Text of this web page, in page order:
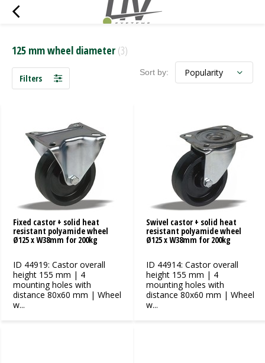
125 mm wheel diameter (3)
Filters
Sort by:
Fixed castor + solid heat
resistant polyamide wheel
Ø125 x W38mm for 200kg
ID 44919: Castor overall
height 155 mm | 4
mounting holes with
distance 80x60 mm | Wheel
w...
Swivel castor + solid heat
resistant polyamide wheel
Ø125 x W38mm for 200kg
ID 44914: Castor overall
height 155 mm | 4
mounting holes with
distance 80x60 mm | Wheel
w...